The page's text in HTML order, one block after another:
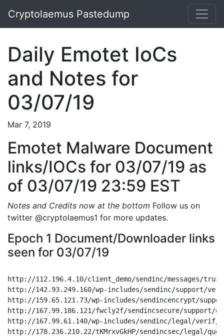
Cryptolaemus Pastedump
Daily Emotet IoCs
and Notes for
03/07/19
Mar 7, 2019
Emotet Malware Document
links/IOCs for 03/07/19 as
of 03/07/19 23:59 EST
Notes and Credits now at the bottom Follow us on
twitter @cryptolaemus1 for more updates.
Epoch 1 Document/Downloader links
seen for 03/07/19
http://112.196.4.10/client_demo/sendinc/messages/
http://142.93.249.160/wp-includes/sendinc/support/
http://159.65.121.73/wp-includes/sendincencrypt/
http://167.99.186.121/fwcly2f/sendincsecure/support/
http://167.99.61.140/wp-includes/sendinc/legal/verif/
http://178.236.210.22/tKMrxvGkHP/sendincsec/legal/